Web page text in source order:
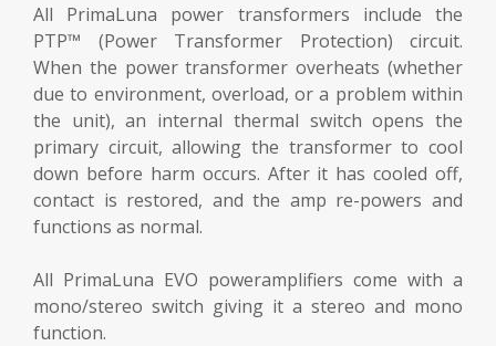
All PrimaLuna power transformers include the
PTP™ (Power Transformer Protection) circuit.
When the power transformer overheats (whether
due to environment, overload, or a problem within
the unit), an internal thermal switch opens the
primary circuit, allowing the transformer to cool
down before harm occurs. After it has cooled off,
contact is restored, and the amp re-powers and
functions as normal.
All PrimaLuna EVO poweramplifiers come with a
mono/stereo switch giving it a stereo and mono
function.